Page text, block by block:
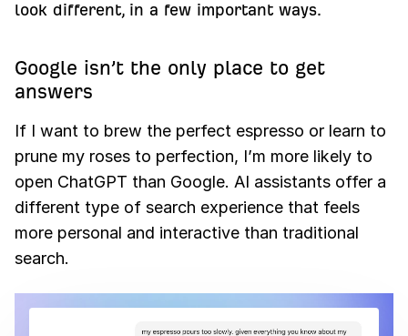
look different, in a few important ways.
Google isn’t the only place to get
answers
If I want to brew the perfect espresso or learn to
prune my roses to perfection, I’m more likely to
open ChatGPT than Google. AI assistants offer a
different type of search experience that feels
more personal and interactive than traditional
search.